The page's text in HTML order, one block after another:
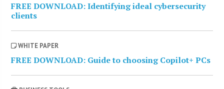
FREE DOWNLOAD: Identifying ideal cybersecurity
clients
WHITE PAPER
FREE DOWNLOAD: Guide to choosing Copilot+ PCs